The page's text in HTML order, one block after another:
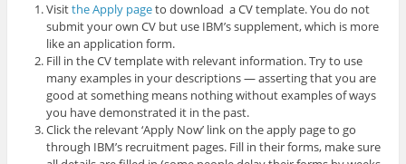
Visitthe Apply pageto download a CV template. You do not
submit your own CV but use IBM’s supplement, which is more
like an application form.
Fill in the CV template with relevant information. Try to use
many examples in your descriptions — asserting that you are
good at something means nothing without examples of ways
you have demonstrated it in the past.
Click the relevant ‘Apply Now’ link on the apply page to go
through IBM’s recruitment pages. Fill in their forms, make sure